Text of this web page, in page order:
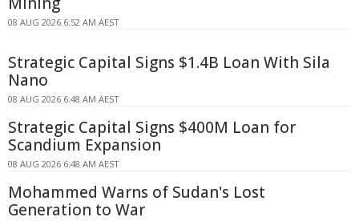
08 AUG 2026 6:52 AM AEST
Strategic Capital Signs $1.4B Loan With Sila
Nano
08 AUG 2026 6:48 AM AEST
Strategic Capital Signs $400M Loan for
Scandium Expansion
08 AUG 2026 6:48 AM AEST
Mohammed Warns of Sudan's Lost
Generation to War